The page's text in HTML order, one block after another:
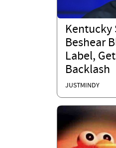
Kentucky
Beshear
Label,
Backlash
JUSTMINDY